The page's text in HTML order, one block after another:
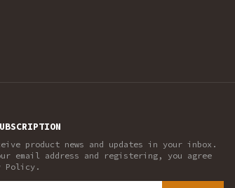
product news and updates in your inbox.
email address and registering, you agree
Policy.